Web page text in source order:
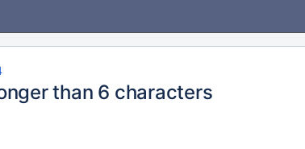
than 6 characters